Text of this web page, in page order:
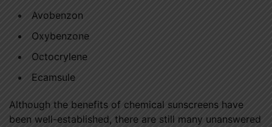
Avobenzon
Oxybenzone
Octocrylene
Ecamsule
Although the benefits of chemical sunscreens have
been well-established, there are still many unanswered